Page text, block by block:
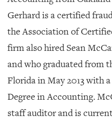
ABOUT
US
OUR
PUBLICATIONS
Gerhard is a certified
the Association of
firm also hired Sean
and who graduated from
Florida in May 2013 with
Degree in Accounting.
staff auditor and is